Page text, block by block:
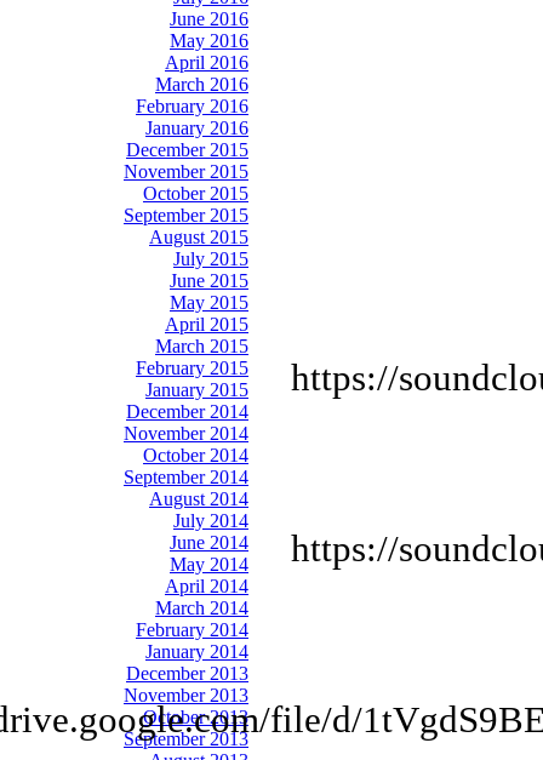
June 2016
May 2016
April 2016
March 2016
February 2016
January 2016
December 2015
November 2015
October 2015
September 2015
August 2015
July 2015
June 2015
May 2015
April 2015
March 2015
February 2015
January 2015
December 2014
November 2014
October 2014
September 2014
August 2014
July 2014
June 2014
May 2014
April 2014
March 2014
February 2014
January 2014
December 2013
November 2013
October 2013
September 2013
https://
https://
file/d/